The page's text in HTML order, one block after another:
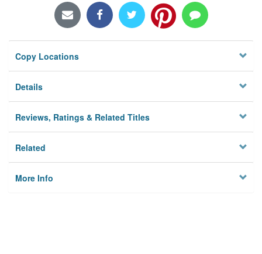
Locations/Hours (external
Privacy
Copy Locations
Details
Reviews, Ratings & Related Titles
Related
More Info